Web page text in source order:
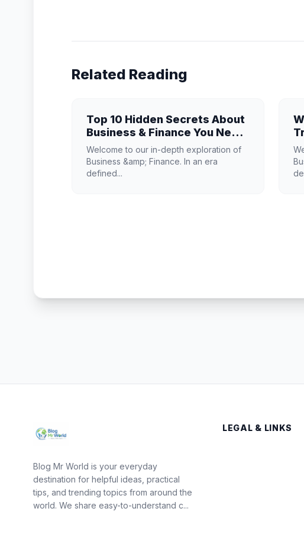
Related Reading
Top 10 Hidden Secrets About
Business & Finance You Need
to Know
Welcome to our in-depth exploration of
Business &amp; Finance. In an era
defined...
Blog Mr World is your everyday
destination for helpful ideas, practical
tips, and trending topics from around the
world. We share easy-to-understand c...
LEGAL & LINKS